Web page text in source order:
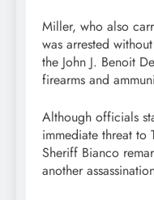
Miller, who also
was arrested
the John J. Benoit
firearms and
Although officials
immediate threat to
Sheriff Bianco
another